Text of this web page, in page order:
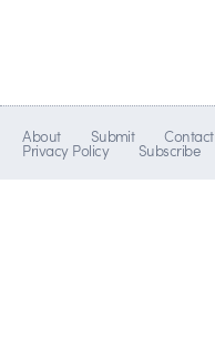
About Submit Contact
Privacy Policy Subscribe